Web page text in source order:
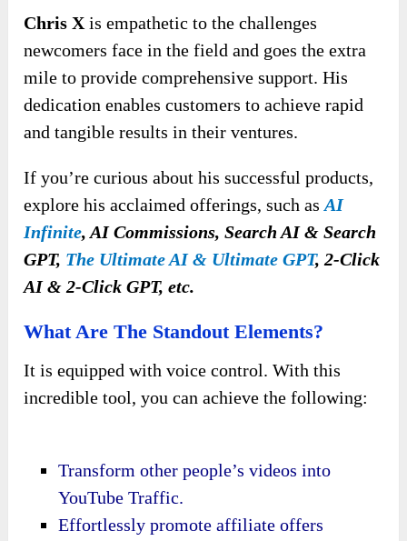
Chris X is empathetic to the challenges
newcomers face in the field and goes the extra
mile to provide comprehensive support. His
dedication enables customers to achieve rapid
and tangible results in their ventures.
If you’re curious about his successful products,
explore his acclaimed offerings, such asAI
Infinite, AI Commissions, Search AI & Search
GPT, The Ultimate AI & Ultimate GPT, 2-Click
AI & 2-Click GPT, etc.
What Are The Standout Elements?
It is equipped with voice control. With this
incredible tool, you can achieve the following:
Transform other people’s videos into
YouTube Traffic.
Effortlessly promote affiliate offers